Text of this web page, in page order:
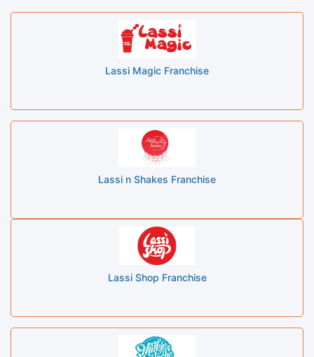
Lassi Magic Franchise
Lassi n Shakes Franchise
Lassi Shop Franchise